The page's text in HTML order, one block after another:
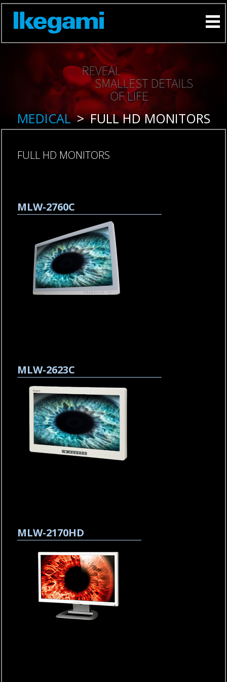
MEDICAL > FULL HD MONITORS
FULL HD MONITORS
Skip
navigation
MLW-2760C
MLW-2623C
MLW-2170HD